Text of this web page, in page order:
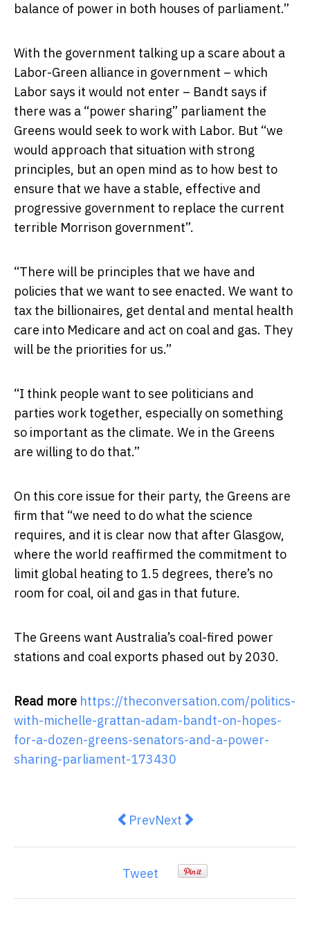
balance of power in both houses of parliament.”
With the government talking up a scare about a
Labor-Green alliance in government – which
Labor says it would not enter – Bandt says if
there was a “power sharing” parliament the
Greens would seek to work with Labor. But “we
would approach that situation with strong
principles, but an open mind as to how best to
ensure that we have a stable, effective and
progressive government to replace the current
terrible Morrison government”.
“There will be principles that we have and
policies that we want to see enacted. We want to
tax the billionaires, get dental and mental health
care into Medicare and act on coal and gas. They
will be the priorities for us.”
“I think people want to see politicians and
parties work together, especially on something
so important as the climate. We in the Greens
are willing to do that.”
On this core issue for their party, the Greens are
firm that “we need to do what the science
requires, and it is clear now that after Glasgow,
where the world reaffirmed the commitment to
limit global heating to 1.5 degrees, there’s no
room for coal, oil and gas in that future.
The Greens want Australia’s coal-fired power
stations and coal exports phased out by 2030.
Read more https://theconversation.com/politics-
with-michelle-grattan-adam-bandt-on-hopes-
for-a-dozen-greens-senators-and-a-power-
sharing-parliament-173430
Previous article: Women lead
PrevNext article: Asia Pacific
Next
Tweet